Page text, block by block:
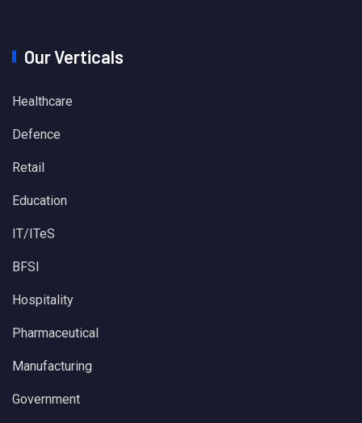
Our Verticals
Healthcare
Defence
Retail
Education
IT/ITeS
BFSI
Hospitality
Pharmaceutical
Manufacturing
Government